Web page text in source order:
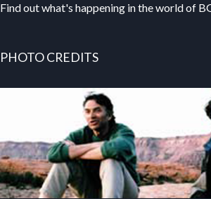
Find out what's happening in the world of
PHOTO CREDITS